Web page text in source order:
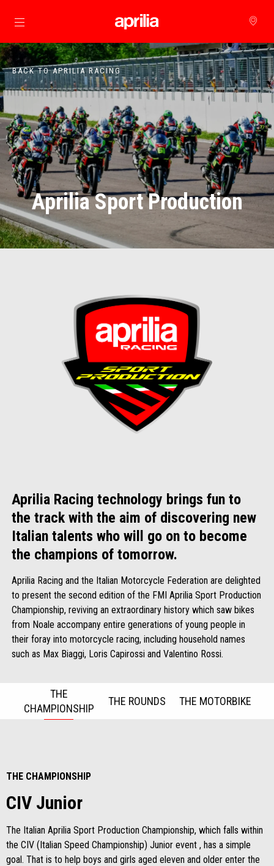
Go to main content
BACK TO APRILIA RACING
Aprilia Sport Production
Aprilia Racing technology brings fun to
the track with the aim of discovering new
Italian talents who will go on to become
the champions of tomorrow.
Aprilia Racing and the Italian Motorcycle Federation are delighted
to present the second edition of the FMI Aprilia Sport Production
Championship, reviving an extraordinary history which saw bikes
from Noale accompany entire generations of young people in
their foray into motorcycle racing, including household names
such as Max Biaggi, Loris Capirossi and Valentino Rossi.
THE
CHAMPIONSHIP
THE ROUNDS THE MOTORBIKE
THE CHAMPIONSHIP
CIV Junior
The Italian Aprilia Sport Production Championship, which falls within
the CIV (Italian Speed Championship) Junior event , has a simple
goal. That is to help boys and girls aged eleven and older enter the